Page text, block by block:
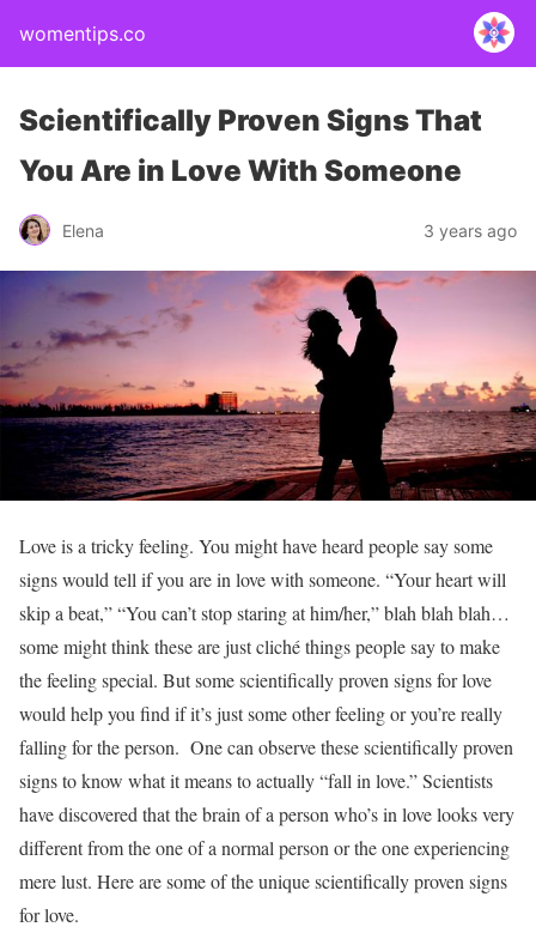
womentips.co
Scientifically Proven Signs That
You Are in Love With Someone
Elena 3 years ago
Love is a tricky feeling. You might have heard people say some
signs would tell if you are in love with someone. “Your heart will
skip a beat,” “You can’t stop staring at him/her,” blah blah blah…
some might think these are just cliché things people say to make
the feeling special. But some scientifically proven signs for love
would help you find if it’s just some other feeling or you’re really
falling for the person. One can observe these scientifically proven
signs to know what it means to actually “fall in love.” Scientists
have discovered that the brain of a person who’s in love looks very
different from the one of a normal person or the one experiencing
mere lust. Here are some of the unique scientifically proven signs
for love.